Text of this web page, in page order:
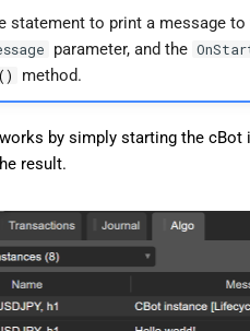
to print a message to
parameter, and the
() method.
by simply starting the cBot
result.